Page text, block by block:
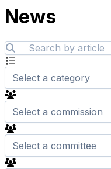
News
Select a category
Select a commission
Select a committee